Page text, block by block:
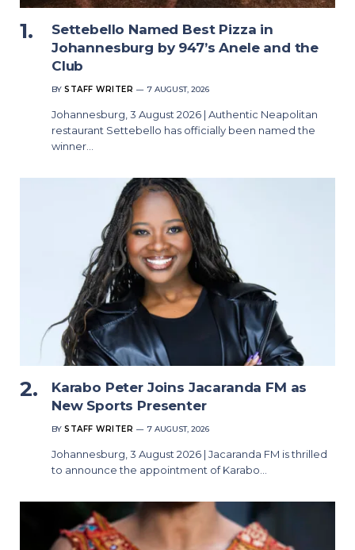
Settebello Named Best Pizza in
Johannesburg by 947’s Anele and the
Club
BY STAFF WRITER 7 AUGUST, 2026
Johannesburg, 3 August 2026 | Authentic Neapolitan
restaurant Settebello has officially been named the
winner…
Karabo Peter Joins Jacaranda FM as
New Sports Presenter
BY STAFF WRITER 7 AUGUST, 2026
Johannesburg, 3 August 2026 | Jacaranda FM is thrilled
to announce the appointment of Karabo…